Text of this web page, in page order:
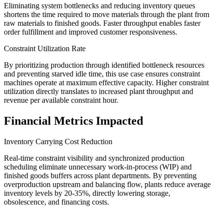
Eliminating system bottlenecks and reducing inventory queues
shortens the time required to move materials through the plant from
raw materials to finished goods. Faster throughput enables faster
order fulfillment and improved customer responsiveness.
Constraint Utilization Rate
By prioritizing production through identified bottleneck resources
and preventing starved idle time, this use case ensures constraint
machines operate at maximum effective capacity. Higher constraint
utilization directly translates to increased plant throughput and
revenue per available constraint hour.
Financial Metrics Impacted
Inventory Carrying Cost Reduction
Real-time constraint visibility and synchronized production
scheduling eliminate unnecessary work-in-process (WIP) and
finished goods buffers across plant departments. By preventing
overproduction upstream and balancing flow, plants reduce average
inventory levels by 20-35%, directly lowering storage,
obsolescence, and financing costs.